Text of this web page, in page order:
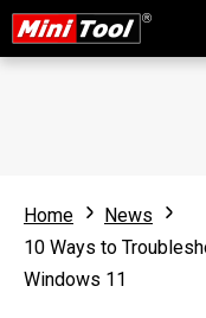
Home
News
10 Ways to
Windows 11